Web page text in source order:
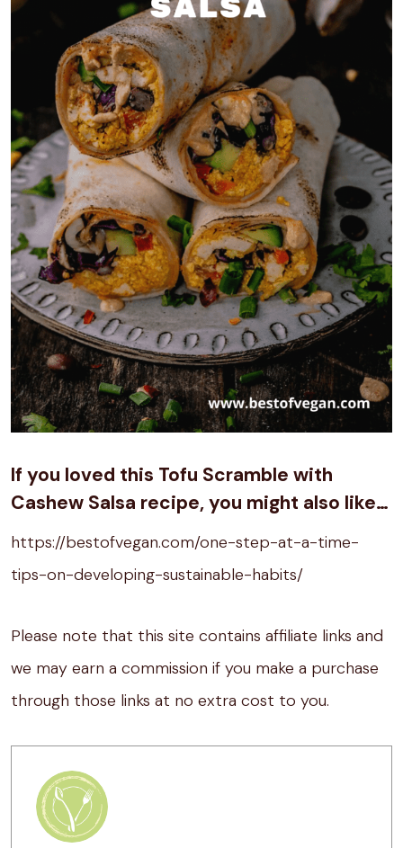
If you loved this Tofu Scramble with
Cashew Salsa recipe, you might also like…
https://bestofvegan.com/one-step-at-a-time-
tips-on-developing-sustainable-habits/
Please note that this site contains affiliate links and
we may earn a commission if you make a purchase
through those links at no extra cost to you.